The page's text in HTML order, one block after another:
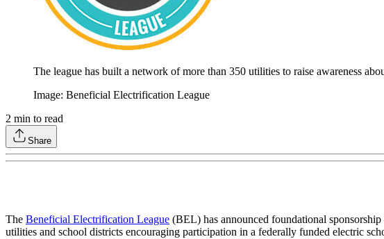
The league has built a network of more than 350 utilities to raise awareness
Image: Beneficial Electrification League
2 min to read
Share
The Beneficial Electrification League (BEL) has announced foundational
utilities and school districts encouraging participation in a federally funded electric